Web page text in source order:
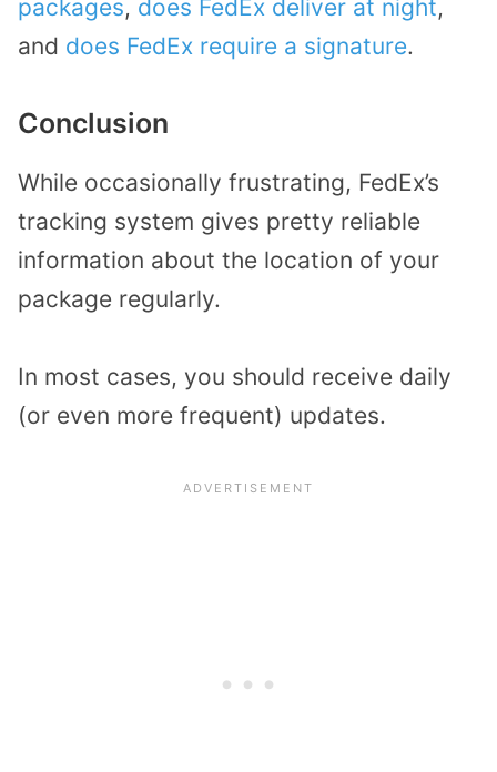
packages, does FedEx deliver at night,
and does FedEx require a signature.
Conclusion
While occasionally frustrating, FedEx’s
tracking system gives pretty reliable
information about the location of your
package regularly.
In most cases, you should receive daily
(or even more frequent) updates.